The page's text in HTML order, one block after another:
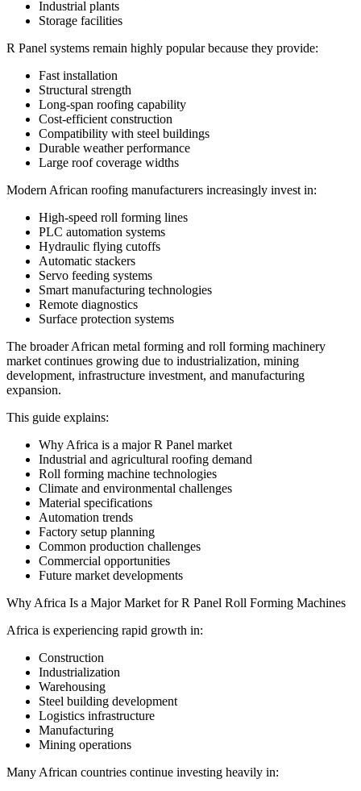
Industrial plants
Storage facilities
R Panel systems remain highly popular because they provide:
Fast installation
Structural strength
Long-span roofing capability
Cost-efficient construction
Compatibility with steel buildings
Durable weather performance
Large roof coverage widths
Modern African roofing manufacturers increasingly invest in:
High-speed roll forming lines
PLC automation systems
Hydraulic flying cutoffs
Automatic stackers
Servo feeding systems
Smart manufacturing technologies
Remote diagnostics
Surface protection systems
The broader African metal forming and roll forming machinery
market continues growing due to industrialization, mining
development, infrastructure investment, and manufacturing
expansion.
This guide explains:
Why Africa is a major R Panel market
Industrial and agricultural roofing demand
Roll forming machine technologies
Climate and environmental challenges
Material specifications
Automation trends
Factory setup planning
Common production challenges
Commercial opportunities
Future market developments
Why Africa Is a Major Market for R Panel Roll Forming Machines
Africa is experiencing rapid growth in:
Construction
Industrialization
Warehousing
Steel building development
Logistics infrastructure
Manufacturing
Mining operations
Many African countries continue investing heavily in: